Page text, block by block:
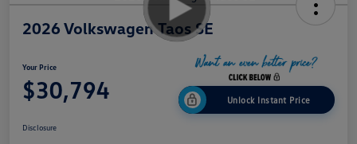
2026 Volkswagen Taos SE
Your Price
$30,794 Unlock Instant Price
Disclosure